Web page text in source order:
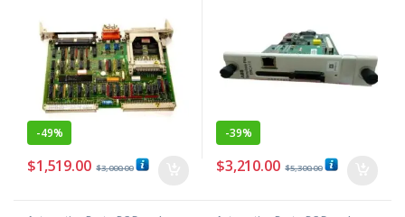
-49%
$1,519.00 $3,000.00
-39%
$3,210.00 $5,300.00